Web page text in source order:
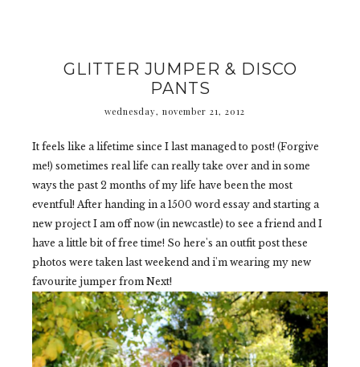
GLITTER JUMPER & DISCO
PANTS
wednesday, november 21, 2012
It feels like a lifetime since I last managed to post! (Forgive
me!) sometimes real life can really take over and in some
ways the past 2 months of my life have been the most
eventful! After handing in a 1500 word essay and starting a
new project I am off now (in newcastle) to see a friend and I
have a little bit of free time! So here's an outfit post these
photos were taken last weekend and i'm wearing my new
favourite jumper from Next!